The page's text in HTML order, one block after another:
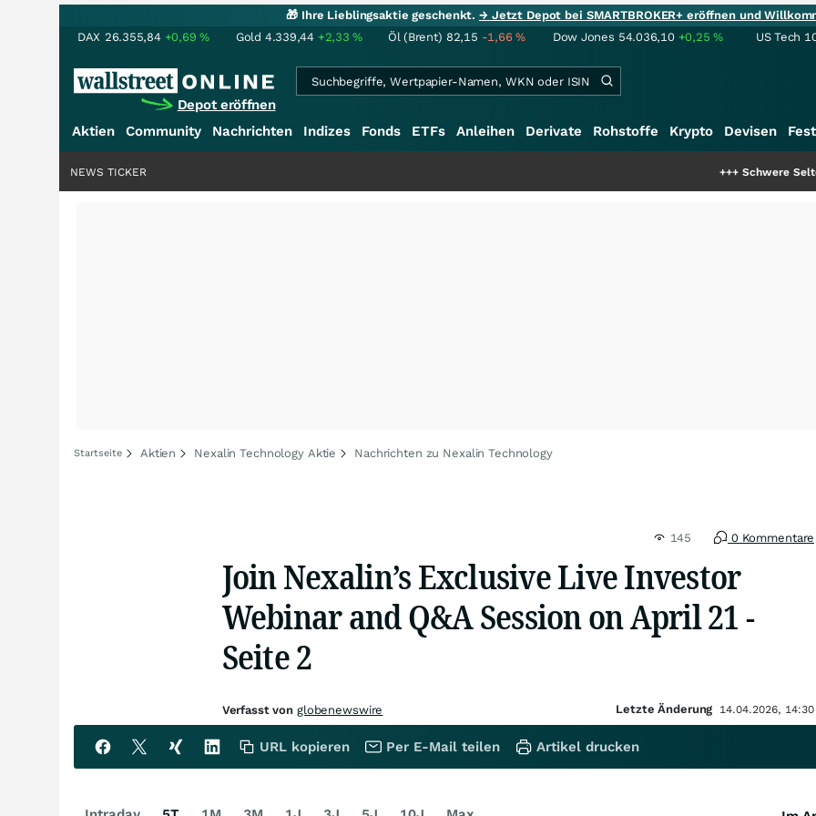
🎁 Ihre Lieblingsaktie geschenkt.→ Jetzt Depot bei SMARTBROKER+ eröffnen und
DAX 26.355,84 +0,69% Gold 4.339,44 +2,33% Öl (Brent) 82,15 -1,66% Dow Jones 54.036,10 +0,25% US Tech
Depot eröffnen
Aktien Community Nachrichten Indizes Fonds ETFs Anleihen Derivate Rohstoffe Krypto Devisen
Schwere Seltene Erden:
NEWS TICKER
Startseite Aktien Nexalin Technology Aktie Nachrichten zu Nexalin Technology
145 0 Kommentare
Join Nexalin’s Exclusive Live Investor
Webinar and Q&A Session on April 21 -
Seite 2
Verfasst von globenewswire Letzte Änderung 14.04.2026, 14:30
URL kopieren Per E-Mail teilen Artikel drucken